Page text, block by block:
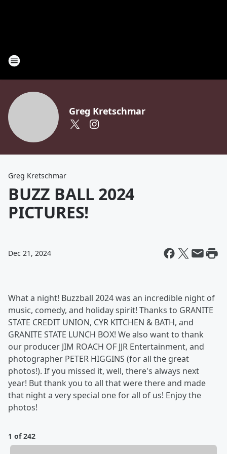
Greg Kretschmar
Greg Kretschmar
BUZZ BALL 2024
PICTURES!
Dec 21, 2024
What a night! Buzzball 2024 was an incredible night of
music, comedy, and holiday spirit! Thanks to GRANITE
STATE CREDIT UNION, CYR KITCHEN & BATH, and
GRANITE STATE LUNCH BOX! We also want to thank
our producer JIM ROACH OF JJR Entertainment, and
photographer PETER HIGGINS (for all the great
photos!). If you missed it, well, there's always next
year! But thank you to all that were there and made
that night a very special one for all of us! Enjoy the
photos!
1 of 242